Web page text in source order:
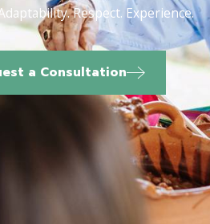
Respect. Experience.
a Consultation